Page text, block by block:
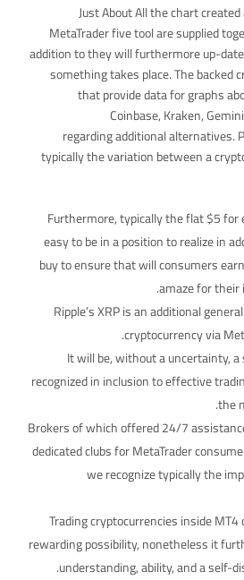
Just About All the chart
MetaTrader five tool are supplied
addition to they will furthermore up-
something takes place. The backed
that provide data for graphs
Coinbase, Kraken,
regarding additional alternatives.
typically the variation between a
Furthermore, typically the flat $5 for
easy to be in a position to realize in
buy to ensure that will consumers
amaze for their
Ripple’s XRP is an additional
cryptocurrency via
It will be, without a uncertainty,
recognized in inclusion to effective
the
Brokers of which offered 24/7
dedicated clubs for MetaTrader
we recognize typically the
Trading cryptocurrencies inside MT4
rewarding possibility, nonetheless it
understanding, ability, and a self-